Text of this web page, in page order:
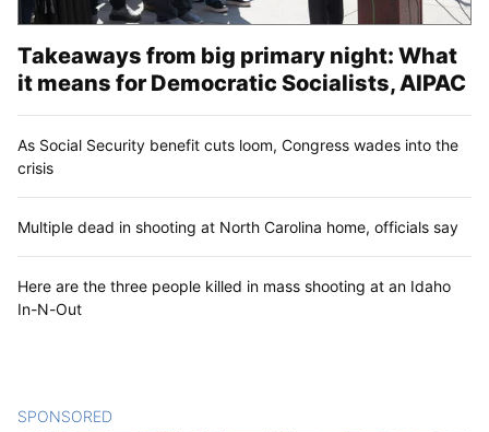
Takeaways from big primary night: What
it means for Democratic Socialists, AIPAC
As Social Security benefit cuts loom, Congress wades into the
crisis
Multiple dead in shooting at North Carolina home, officials say
Here are the three people killed in mass shooting at an Idaho
In-N-Out
SPONSORED